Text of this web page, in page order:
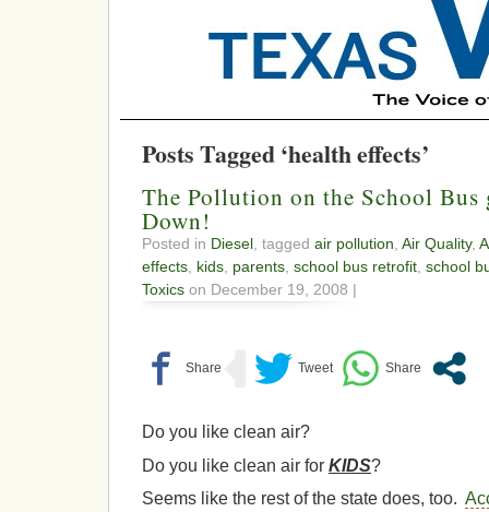
Posts Tagged ‘health effects’
The Pollution on the School Bus
Down!
Posted in Diesel , tagged air pollution Air Quality,
effects kids parents school bus retrofit school
Toxics on December 19, 2008 |
Do you like clean air?
Do you like clean air for KIDS?
Seems like the rest of the state does, too.